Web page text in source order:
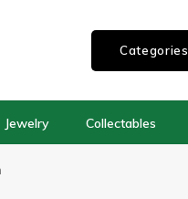
Categories
Jewelry Collectables